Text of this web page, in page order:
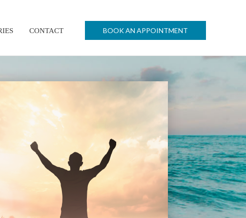
CONTACT BOOK AN APPOINTMENT